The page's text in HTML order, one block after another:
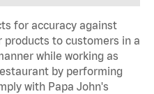
for accuracy against
to customers in a
while working as
by performing
with Papa John's